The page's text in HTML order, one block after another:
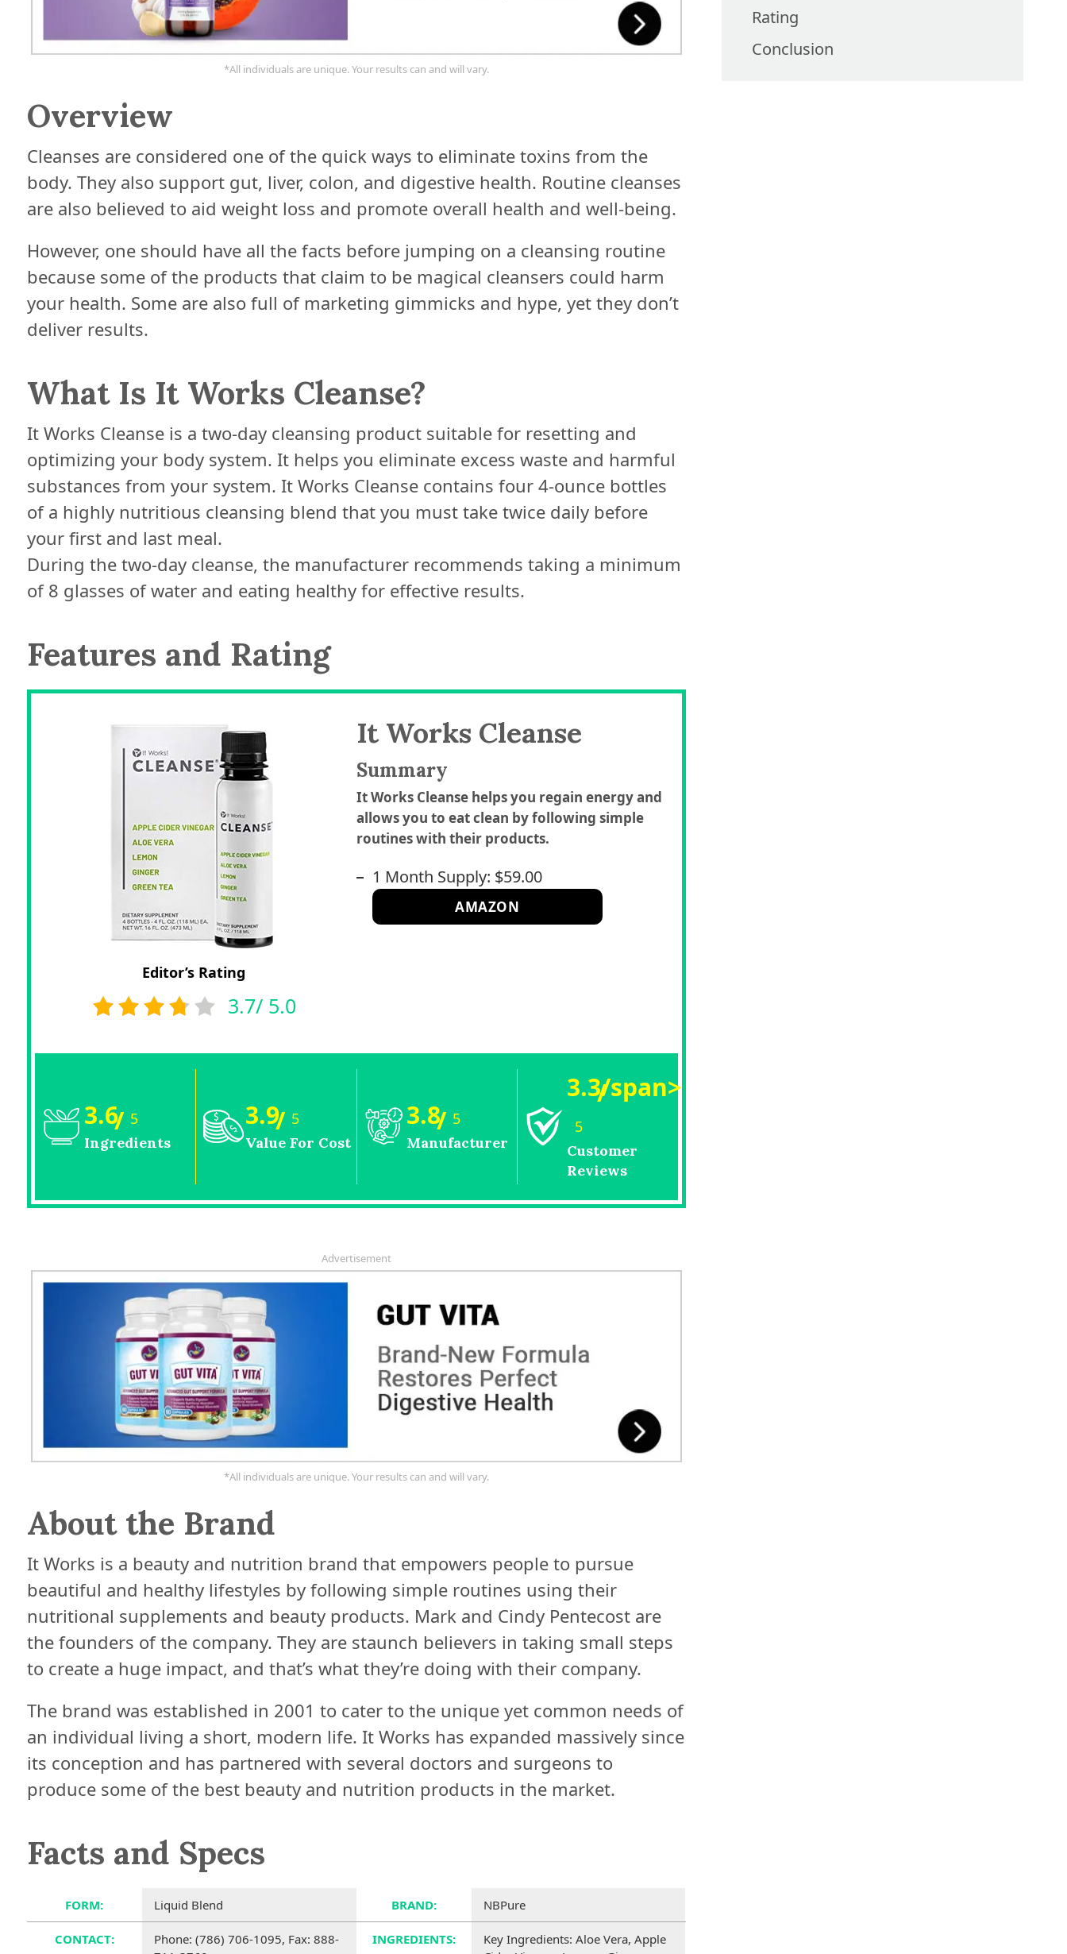
Rating
Conclusion
*All individuals are unique. Your results can and will vary.
Overview
Cleanses are considered one of the quick ways to eliminate toxins from the
body. They also support gut, liver, colon, and digestive health. Routine cleanses
are also believed to aid weight loss and promote overall health and well-being.
However, one should have all the facts before jumping on a cleansing routine
because some of the products that claim to be magical cleansers could harm
your health. Some are also full of marketing gimmicks and hype, yet they don’t
deliver results.
What Is It Works Cleanse?
It Works Cleanse is a two-day cleansing product suitable for resetting and
optimizing your body system. It helps you eliminate excess waste and harmful
substances from your system. It Works Cleanse contains four 4-ounce bottles
of a highly nutritious cleansing blend that you must take twice daily before
your first and last meal.
During the two-day cleanse, the manufacturer recommends taking a minimum
of 8 glasses of water and eating healthy for effective results.
Features and Rating
Editor’s Rating
3.7/ 5.0
It Works Cleanse
Summary
It Works Cleanse helps you regain energy and
allows you to eat clean by following simple
routines with their products.
1 Month Supply: $59.00
AMAZON
3.6/ 5
Ingredients
3.9/ 5
Value For Cost
3.8/ 5
Manufacturer
3.3/span>
/
5
Customer
Reviews
Advertisement
*All individuals are unique. Your results can and will vary.
About the Brand
It Works is a beauty and nutrition brand that empowers people to pursue
beautiful and healthy lifestyles by following simple routines using their
nutritional supplements and beauty products. Mark and Cindy Pentecost are
the founders of the company. They are staunch believers in taking small steps
to create a huge impact, and that’s what they’re doing with their company.
The brand was established in 2001 to cater to the unique yet common needs of
an individual living a short, modern life. It Works has expanded massively since
its conception and has partnered with several doctors and surgeons to
produce some of the best beauty and nutrition products in the market.
Facts and Specs
FORM: Liquid Blend BRAND: NBPure
CONTACT:
Phone: (786) 706-1095, Fax: 888-
INGREDIENTS:
Key Ingredients: Aloe Vera, Apple